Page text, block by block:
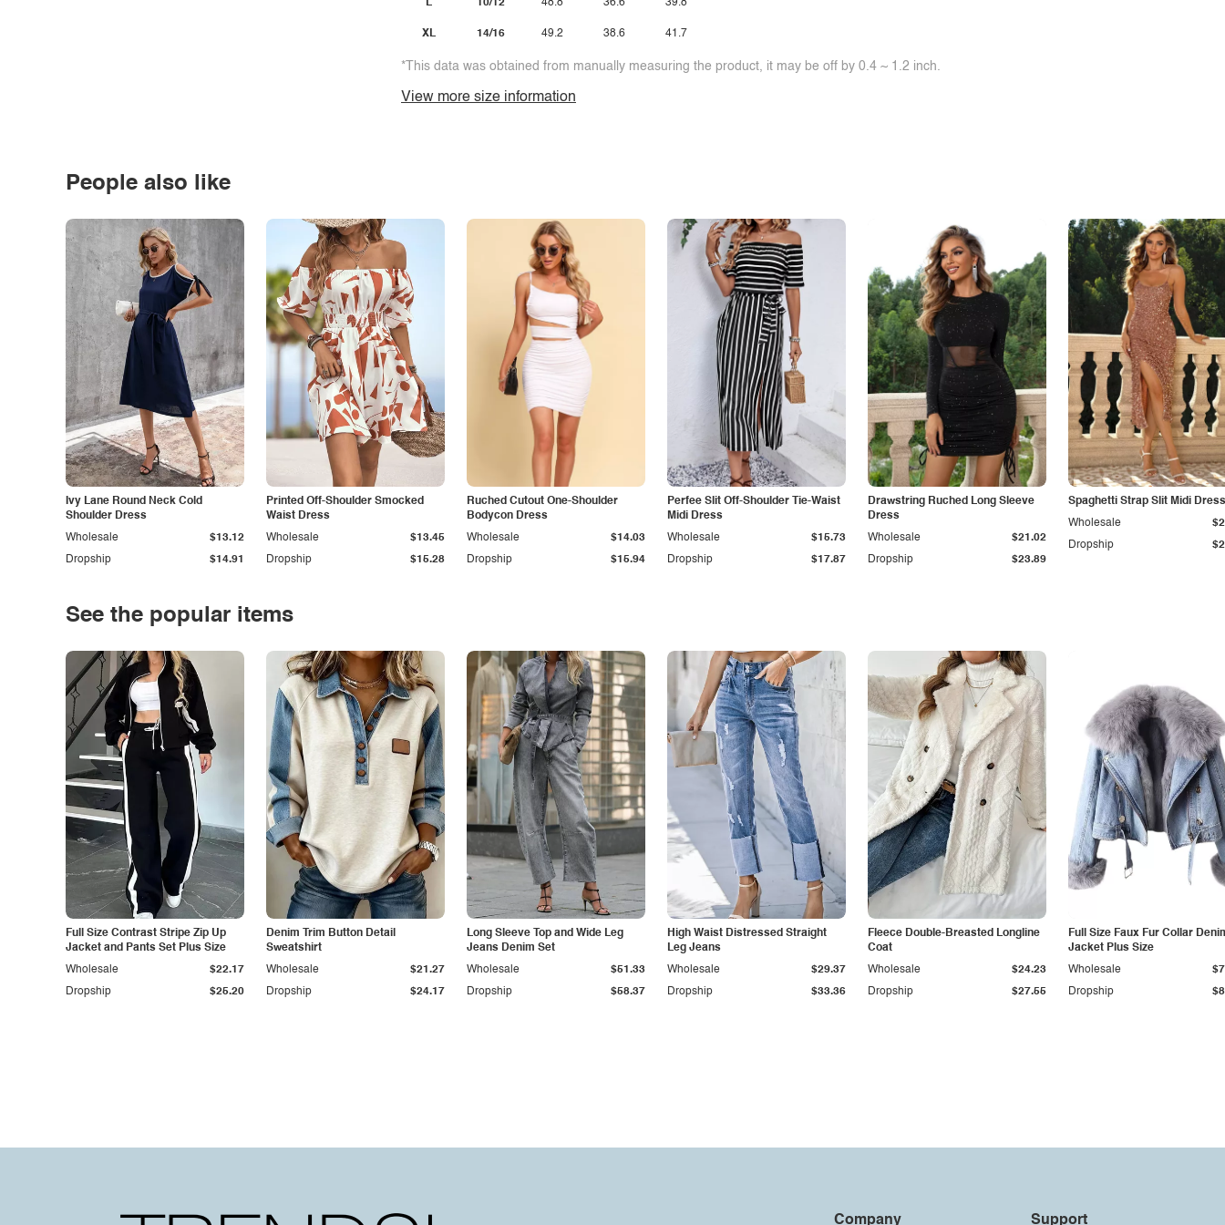
L
XL
10/12
14/16
48.8
49.2
36.6
38.6
39.8
41.7
*This data was obtained from manually measuring the product, it may be off by 0.4 ~ 1.2 inch.
View more size information
People also like
Ivy Lane Round Neck Cold
Shoulder Dress
Dropship $14.91
Wholesale $13.12
Printed Off-Shoulder Smocked
Waist Dress
Dropship $15.28
Wholesale $13.45
Ruched Cutout One-Shoulder
Bodycon Dress
Dropship $15.94
Wholesale $14.03
Perfee Slit Off-Shoulder Tie-Waist
Midi Dress
Dropship $17.87
Wholesale $15.73
Drawstring Ruched Long Sleeve
Dress
Dropship $23.89
Wholesale $21.02
Spaghetti Strap Slit Midi Dress
Dropship
Wholesale
See the popular items
Full Size Contrast Stripe Zip Up
Jacket and Pants Set Plus Size
Dropship $25.20
Wholesale $22.17
Denim Trim Button Detail
Sweatshirt
Dropship $24.17
Wholesale $21.27
Long Sleeve Top and Wide Leg
Jeans Denim Set
Dropship $58.37
Wholesale $51.33
High Waist Distressed Straight
Leg Jeans
Dropship $33.36
Wholesale $29.37
Fleece Double-Breasted Longline
Coat
Dropship $27.55
Wholesale $24.23
Full Size Faux Fur Collar
Jacket Plus Size
Dropship
Wholesale
Company Support